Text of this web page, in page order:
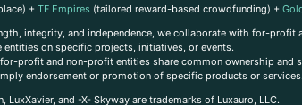
+ TF Empires (tailored reward-based crowdfunding) +
integrity, and independence, we collaborate with for-
on specific projects, initiatives, or events.
profit and non-profit entities share common ownership
endorsement or promotion of specific products or
and -X- Skyway are trademarks of Luxauro, LLC.